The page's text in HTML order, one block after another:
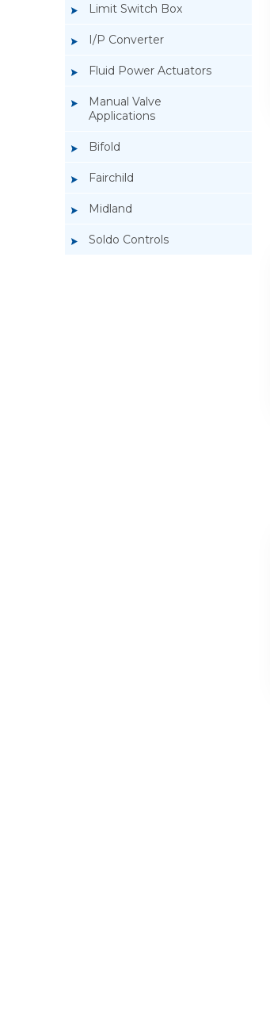
Limit Switch Box
I/P Converter
Fluid Power Actuators
Manual Valve
Applications
Bifold
Fairchild
Midland
Soldo Controls